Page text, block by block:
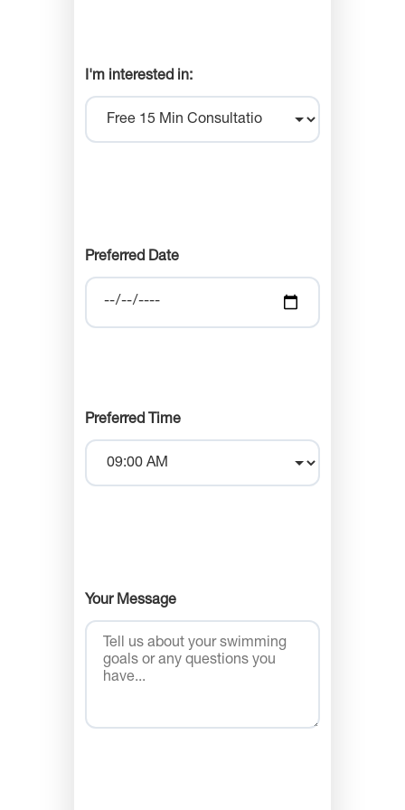
I'm interested in:
Preferred Date
Preferred Time
Your Message